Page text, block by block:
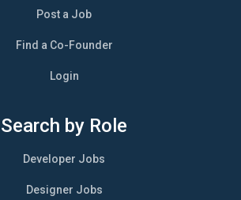
Post a Job
Find a Co-Founder
Login
Search by Role
Developer Jobs
Designer Jobs